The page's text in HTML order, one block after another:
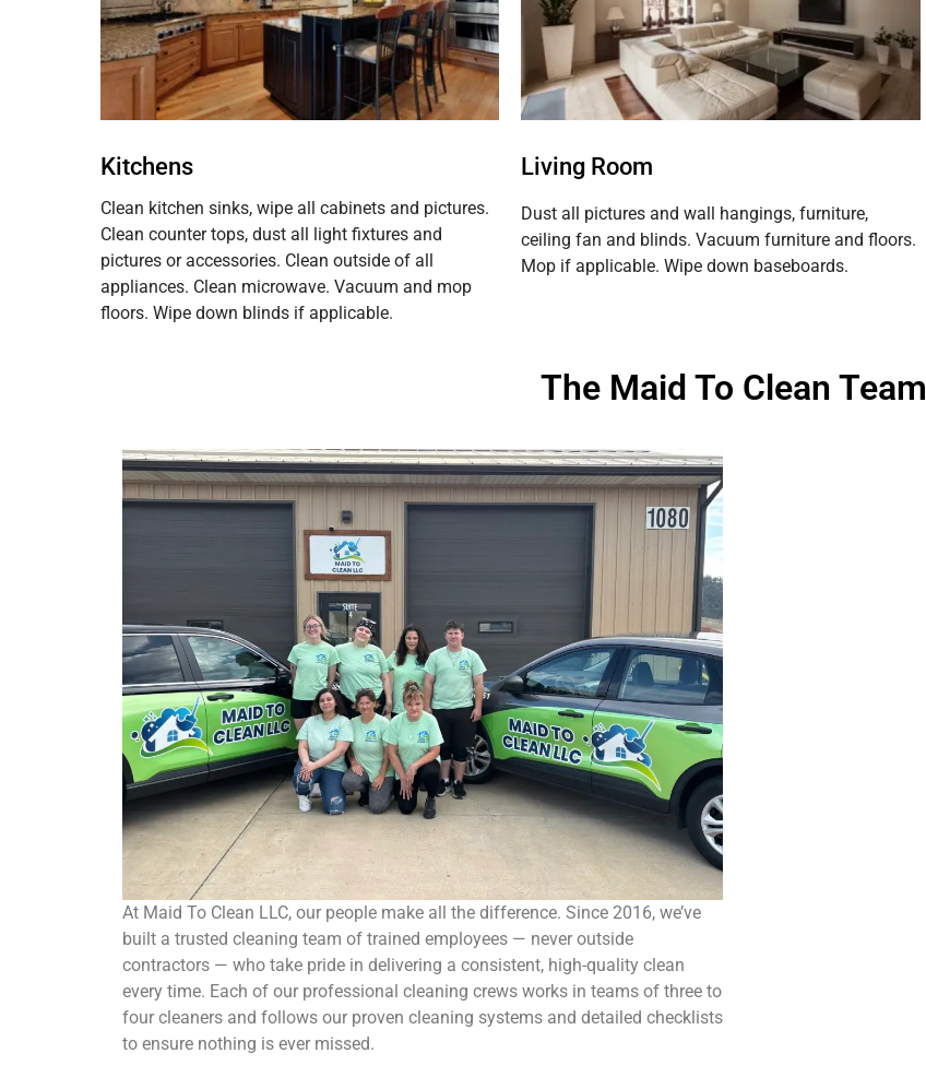
Kitchens
Clean kitchen sinks, wipe all cabinets and pictures.
Clean counter tops, dust all light fixtures and
pictures or accessories. Clean outside of all
appliances. Clean microwave. Vacuum and mop
floors. Wipe down blinds if applicable.
Living Room
Dust all pictures and wall hangings, furniture,
ceiling fan and blinds. Vacuum furniture and floors.
Mop if applicable. Wipe down baseboards.
The Maid To Clean Team
At Maid To Clean LLC, our people make all the difference. Since 2016, we’ve
built a trusted cleaning team of trained employees — never outside
contractors — who take pride in delivering a consistent, high-quality clean
every time. Each of our professional cleaning crews works in teams of three to
four cleaners and follows our proven cleaning systems and detailed checklists
to ensure nothing is ever missed.